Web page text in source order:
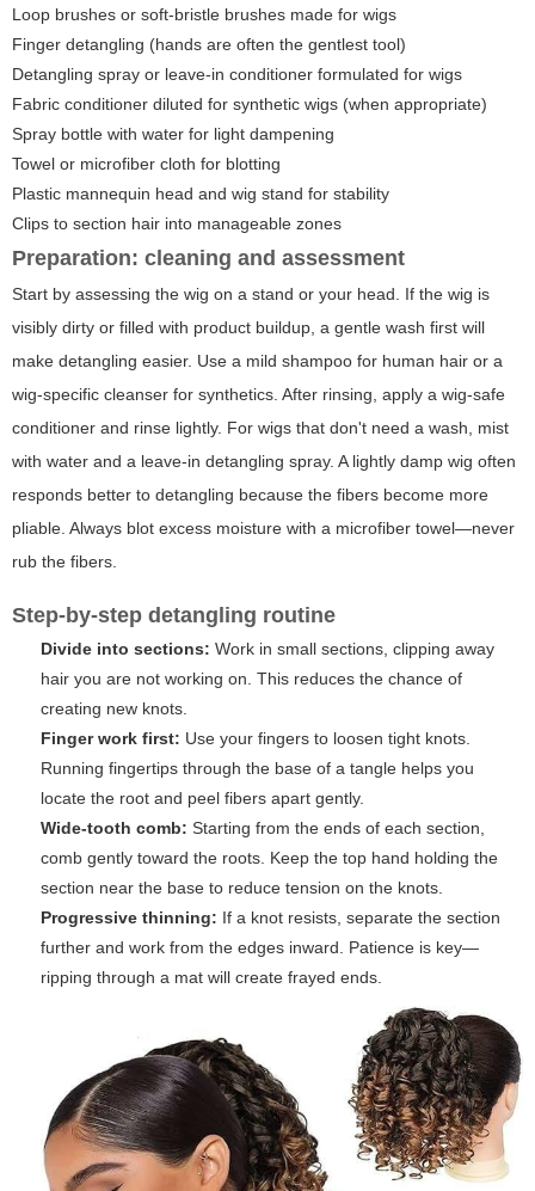
Loop brushes or soft-bristle brushes made for wigs
Finger detangling (hands are often the gentlest tool)
Detangling spray or leave-in conditioner formulated for wigs
Fabric conditioner diluted for synthetic wigs (when appropriate)
Spray bottle with water for light dampening
Towel or microfiber cloth for blotting
Plastic mannequin head and wig stand for stability
Clips to section hair into manageable zones
Preparation: cleaning and assessment
Start by assessing the wig on a stand or your head. If the wig is
visibly dirty or filled with product buildup, a gentle wash first will
make detangling easier. Use a mild shampoo for human hair or a
wig-specific cleanser for synthetics. After rinsing, apply a wig-safe
conditioner and rinse lightly. For wigs that don't need a wash, mist
with water and a leave-in detangling spray. A lightly damp wig often
responds better to detangling because the fibers become more
pliable. Always blot excess moisture with a microfiber towel—never
rub the fibers.
Step-by-step detangling routine
Divide into sections: Work in small sections, clipping away
hair you are not working on. This reduces the chance of
creating new knots.
Finger work first: Use your fingers to loosen tight knots.
Running fingertips through the base of a tangle helps you
locate the root and peel fibers apart gently.
Wide-tooth comb: Starting from the ends of each section,
comb gently toward the roots. Keep the top hand holding the
section near the base to reduce tension on the knots.
Progressive thinning: If a knot resists, separate the section
further and work from the edges inward. Patience is key—
ripping through a mat will create frayed ends.